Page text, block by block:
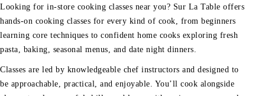
Looking for in-store cooking classes near you? Sur La Table offers
hands-on cooking classes for every kind of cook, from beginners
learning core techniques to confident home cooks exploring fresh
pasta, baking, seasonal menus, and date night dinners.
Classes are led by knowledgeable chef instructors and designed to
be approachable, practical, and enjoyable. You’ll cook alongside